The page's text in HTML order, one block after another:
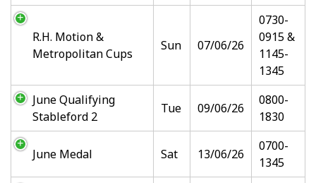
R.H. Motion &
Metropolitan Cups
Sun 07/06/26
0730-
0915 &
1145-
1345
June Qualifying
Stableford 2
Tue 09/06/26
0800-
1830
June Medal Sat 13/06/26
0700-
1345